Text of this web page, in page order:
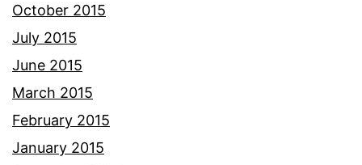
October 2015
July 2015
June 2015
March 2015
February 2015
January 2015